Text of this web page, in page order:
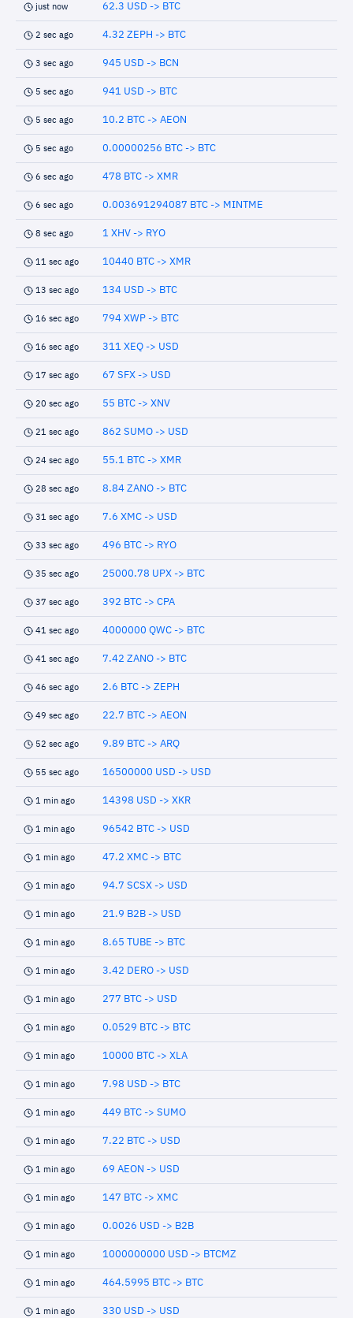
just now 62.3 USD -> BTC
2 sec ago 4.32 ZEPH -> BTC
3 sec ago 945 USD -> BCN
5 sec ago 941 USD -> BTC
5 sec ago 10.2 BTC -> AEON
5 sec ago 0.00000256 BTC -> BTC
6 sec ago 478 BTC -> XMR
6 sec ago 0.003691294087 BTC -> MINTME
8 sec ago 1 XHV -> RYO
11 sec ago 10440 BTC -> XMR
13 sec ago 134 USD -> BTC
16 sec ago 794 XWP -> BTC
16 sec ago 311 XEQ -> USD
17 sec ago 67 SFX -> USD
20 sec ago 55 BTC -> XNV
21 sec ago 862 SUMO -> USD
24 sec ago 55.1 BTC -> XMR
28 sec ago 8.84 ZANO -> BTC
31 sec ago 7.6 XMC -> USD
33 sec ago 496 BTC -> RYO
35 sec ago 25000.78 UPX -> BTC
37 sec ago 392 BTC -> CPA
41 sec ago 4000000 QWC -> BTC
41 sec ago 7.42 ZANO -> BTC
46 sec ago 2.6 BTC -> ZEPH
49 sec ago 22.7 BTC -> AEON
52 sec ago 9.89 BTC -> ARQ
55 sec ago 16500000 USD -> USD
1 min ago 14398 USD -> XKR
1 min ago 96542 BTC -> USD
1 min ago 47.2 XMC -> BTC
1 min ago 94.7 SCSX -> USD
1 min ago 21.9 B2B -> USD
1 min ago 8.65 TUBE -> BTC
1 min ago 3.42 DERO -> USD
1 min ago 277 BTC -> USD
1 min ago 0.0529 BTC -> BTC
1 min ago 10000 BTC -> XLA
1 min ago 7.98 USD -> BTC
1 min ago 449 BTC -> SUMO
1 min ago 7.22 BTC -> USD
1 min ago 69 AEON -> USD
1 min ago 147 BTC -> XMC
1 min ago 0.0026 USD -> B2B
1 min ago 1000000000 USD -> BTCMZ
1 min ago 464.5995 BTC -> BTC
1 min ago 330 USD -> USD